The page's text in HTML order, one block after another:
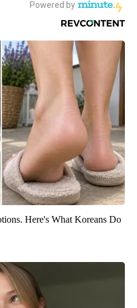
Here's What Koreans Do